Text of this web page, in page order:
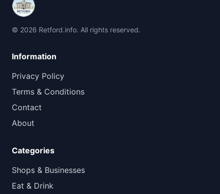
© 2026 Retford.info. All rights reserved.
Information
Privacy Policy
Terms & Conditions
Contact
About
Categories
Shops & Businesses
Eat & Drink